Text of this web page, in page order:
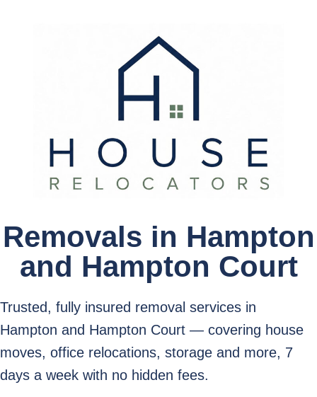
Removals in Hampton
and Hampton Court
Trusted, fully insured removal services in
Hampton and Hampton Court — covering house
moves, office relocations, storage and more, 7
days a week with no hidden fees.